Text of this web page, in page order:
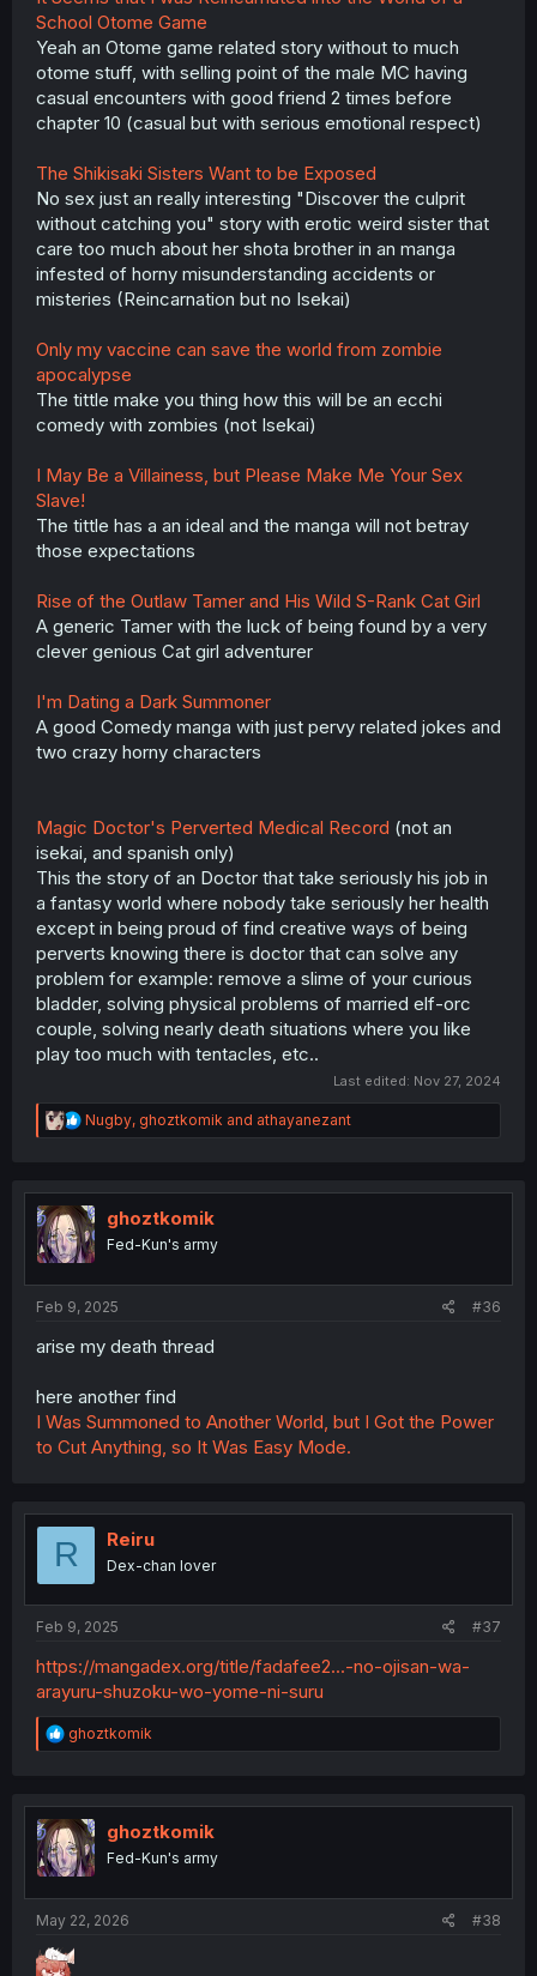
School Otome Game
Yeah an Otome game related story without to much
otome stuff, with selling point of the male MC having
casual encounters with good friend 2 times before
chapter 10 (casual but with serious emotional respect)
The Shikisaki Sisters Want to be Exposed
No sex just an really interesting "Discover the culprit
without catching you" story with erotic weird sister that
care too much about her shota brother in an manga
infested of horny misunderstanding accidents or
misteries (Reincarnation but no Isekai)
Only my vaccine can save the world from zombie
apocalypse
The tittle make you thing how this will be an ecchi
comedy with zombies (not Isekai)
I May Be a Villainess, but Please Make Me Your Sex
Slave!
The tittle has a an ideal and the manga will not betray
those expectations
Rise of the Outlaw Tamer and His Wild S-Rank Cat Girl
A generic Tamer with the luck of being found by a very
clever genious Cat girl adventurer
I'm Dating a Dark Summoner
A good Comedy manga with just pervy related jokes and
two crazy horny characters
Magic Doctor's Perverted Medical Record (not an
isekai, and spanish only)
This the story of an Doctor that take seriously his job in
a fantasy world where nobody take seriously her health
except in being proud of find creative ways of being
perverts knowing there is doctor that can solve any
problem for example: remove a slime of your curious
bladder, solving physical problems of married elf-orc
couple, solving nearly death situations where you like
play too much with tentacles, etc..
Last edited: Nov 27, 2024
R
e
t
i
o
n
Nugby, ghoztkomik and athayanezant
ghoztkomik
Fed-Kun's army
Feb 9, 2025 #36
arise my death thread
here another find
I Was Summoned to Another World, but I Got the Power
to Cut Anything, so It Was Easy Mode.
R Reiru
Dex-chan lover
Feb 9, 2025 #37
https://mangadex.org/title/fadafee2...-no-ojisan-wa-
arayuru-shuzoku-wo-yome-ni-suru
R
e
t
i
o
n
ghoztkomik
ghoztkomik
Fed-Kun's army
May 22, 2026 #38